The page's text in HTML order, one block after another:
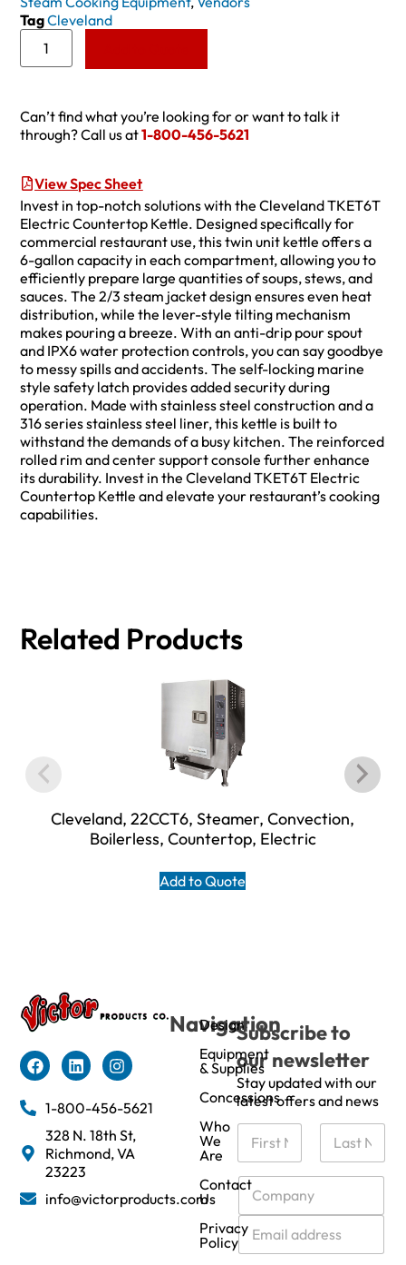
TagCleveland
Can’t find what you’re looking for or want to talk it
through? Call us at1-800-456-5621
View Spec Sheet
Invest in top-notch solutions with the Cleveland TKET6T
Electric Countertop Kettle. Designed specifically for
commercial restaurant use, this twin unit kettle offers a
6-gallon capacity in each compartment, allowing you to
efficiently prepare large quantities of soups, stews, and
sauces. The 2/3 steam jacket design ensures even heat
distribution, while the lever-style tilting mechanism
makes pouring a breeze. With an anti-drip pour spout
and IPX6 water protection controls, you can say goodbye
to messy spills and accidents. The self-locking marine
style safety latch provides added security during
operation. Made with stainless steel construction and a
316 series stainless steel liner, this kettle is built to
withstand the demands of a busy kitchen. The reinforced
rolled rim and center support console further enhance
its durability. Invest in the Cleveland TKET6T Electric
Countertop Kettle and elevate your restaurant’s cooking
capabilities.
Related Products
Cleveland, 22CCT6, Steamer, Convection,
Boilerless, Countertop, Electric
Add to Quote
1-800-456-5621
328 N. 18th St,
Richmond, VA
23223
info@victorproducts.com
Navigation
Design
Equipment
& Supplies
Concessions
Who
We
Are
Contact
Us
Privacy
Policy
Subscribe to
our newsletter
Stay updated with our
latest offers and news
N
m
e
C
m
p
a
E
m
a